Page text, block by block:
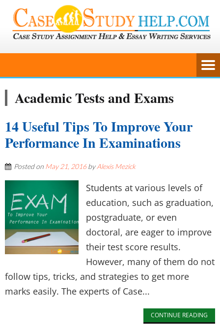
Academic Tests and Exams
14 Useful Tips To Improve Your
Performance In Examinations
Posted on May 21, 2016byAlexis Mezick
Students at various levels of
education, such as graduation,
postgraduate, or even
doctoral, are eager to improve
their test score results.
However, many of them do not
follow tips, tricks, and strategies to get more
marks easily. The experts of Case...
CONTINUE READING